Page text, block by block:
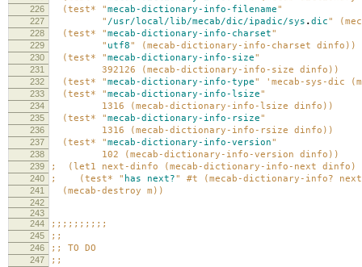
226 (test* "mecab-dictionary-info-filename"
227 " /usr/local/lib/mecab/dic/ipadic/sys .dic"
228 (test* "mecab-dictionary-info-charset"
229 " utf8" (mecab-dictionary-info-charset dinfo))
230 (test* "mecab-dictionary-info-size"
231 392126 (mecab-dictionary-info-size dinfo))
232 (test* "mecab-dictionary-info-type" 'mecab-sys-dic
233 (test* "mecab-dictionary-info-lsize"
234 1316 (mecab-dictionary-info-lsize dinfo))
235 (test* "mecab-dictionary-info-rsize"
236 1316 (mecab-dictionary-info-rsize dinfo))
237 (test* "mecab-dictionary-info-version"
238 102 (mecab-dictionary-info-version dinfo))
239 ; (let1 next-dinfo (mecab-dictionary-info-next dinfo)
240 ; (test* " has next?" #t (mecab-dictionary-info?
241 (mecab-destroy m))
242
243
244
;;;;;;;;;;
245 ;;
246 ;; TO DO
247 ;;